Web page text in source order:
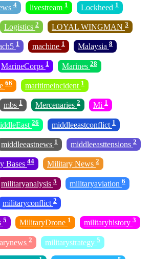
4 livestream 1 Lockheed 1
Logistics 2 LOYAL WINGMAN 3
1 machine 1 Malaysia 8
MarineCorps 1 Marines 28
66 maritimeincident 1
mbs 1 Mercenaries 2 Mi 1
26 middleeastconflict 1
middleeastnews 1 middleeasttensions 2
Bases 44 Military News 2
militaryanalysis 5 militaryaviation 6
militaryconflict 2
5 MilitaryDrone 1 militaryhistory 3
2 militarystrategy 5